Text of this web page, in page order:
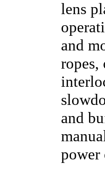
lens
and
ropes,
and
power